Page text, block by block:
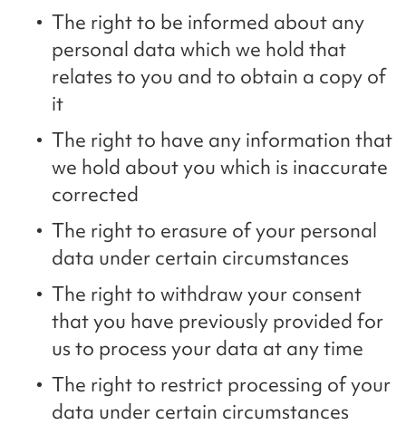
The right to be informed about any
personal data which we hold that
relates to you and to obtain a copy of
it
The right to have any information that
we hold about you which is inaccurate
corrected
The right to erasure of your personal
data under certain circumstances
The right to withdraw your consent
that you have previously provided for
us to process your data at any time
The right to restrict processing of your
data under certain circumstances